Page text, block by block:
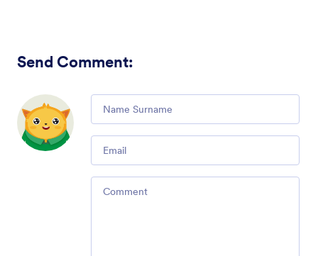
Send Comment: